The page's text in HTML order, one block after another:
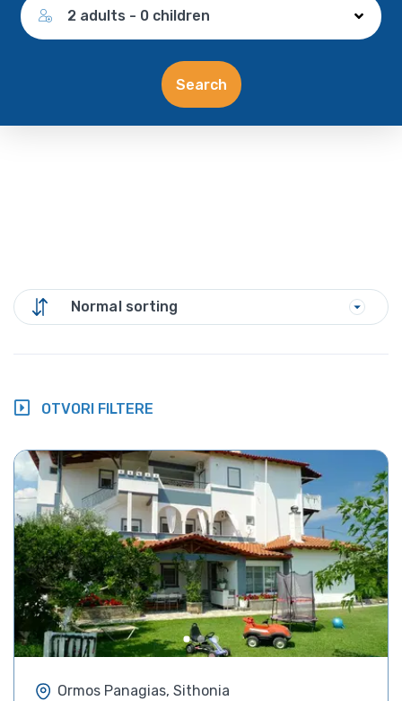
2 adults - 0 children
Search
Normal sorting
OTVORI FILTERE
Ormos Panagias, Sithonia